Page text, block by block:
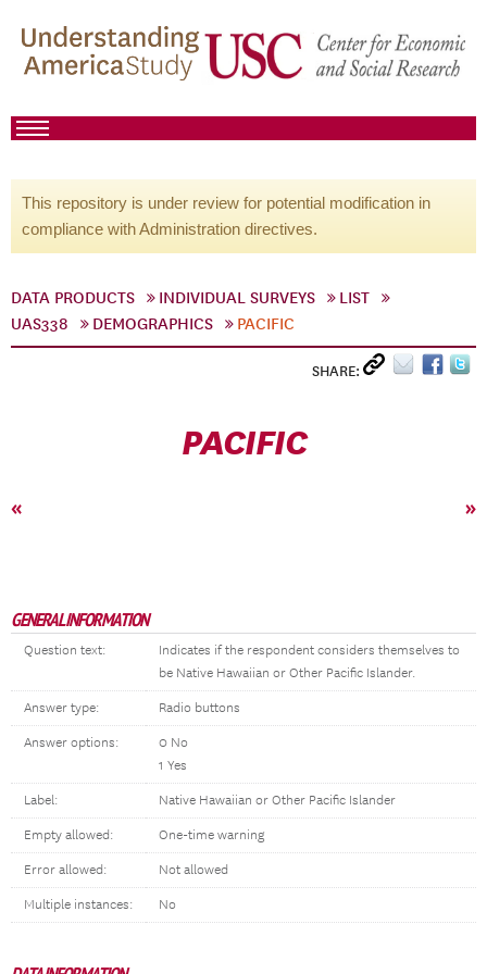
This repository is under review for potential modification in
compliance with Administration directives.
DATA PRODUCTS INDIVIDUAL SURVEYS
LIST
UAS338
DEMOGRAPHICS PACIFIC
SHARE:
PACIFIC
« »
GENERAL INFORMATION
Question text:
Indicates if the respondent considers themselves to
be Native Hawaiian or Other Pacific Islander.
Answer type: Radio buttons
Answer options:
0 No
1 Yes
Label: Native Hawaiian or Other Pacific Islander
Empty allowed: One-time warning
Error allowed: Not allowed
Multiple instances: No